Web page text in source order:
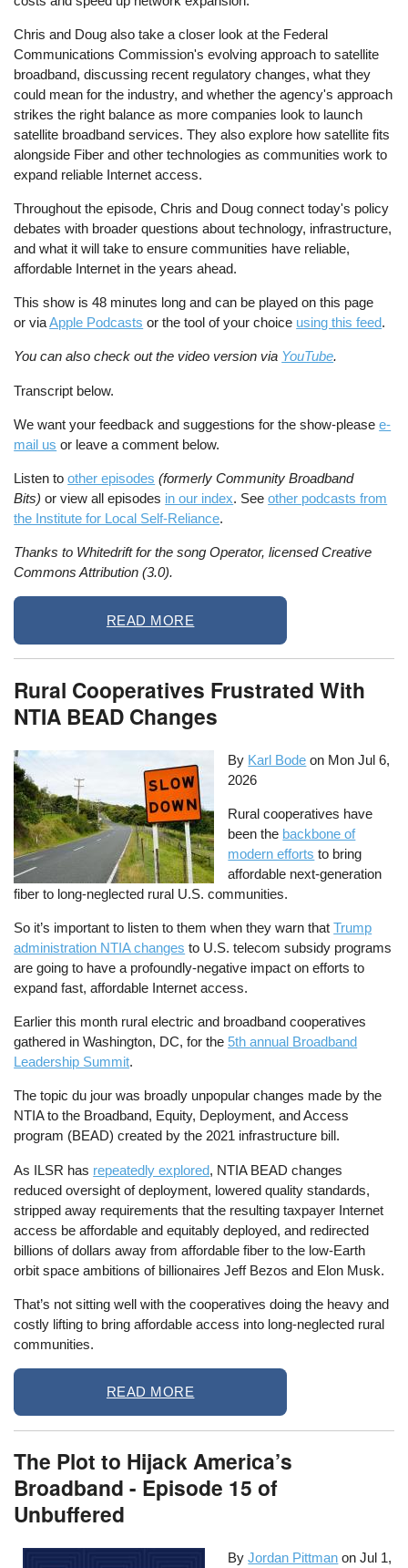
Chris and Doug also take a closer look at the Federal
Communications Commission's evolving approach to satellite
broadband, discussing recent regulatory changes, what they
could mean for the industry, and whether the agency's approach
strikes the right balance as more companies look to launch
satellite broadband services. They also explore how satellite fits
alongside Fiber and other technologies as communities work to
expand reliable Internet access.
Throughout the episode, Chris and Doug connect today's policy
debates with broader questions about technology, infrastructure,
and what it will take to ensure communities have reliable,
affordable Internet in the years ahead.
This show is 48 minutes long and can be played on this page
or viaApple Podcasts or the tool of your choice using this feed.
You can also check out the video version via YouTube.
Transcript below.
We want your feedback and suggestions for the show-pleasee-
mail us or leave a comment below.
Listen toother episodes (formerly Community Broadband
Bits) or view all episodes in our index. Seeother podcasts from
the Institute for Local Self-Reliance.
Thanks to Whitedrift for the song Operator, licensed Creative
Commons Attribution (3.0).
READ MORE
Rural Cooperatives Frustrated With
NTIA BEAD Changes
By Karl Bode on Mon Jul 6,
2026
Rural cooperatives have
been the backbone of
modern efforts to bring
affordable next-generation
fiber to long-neglected rural U.S. communities.
So it’s important to listen to them when they warn thatTrump
administration NTIA changes to U.S. telecom subsidy programs
are going to have a profoundly-negative impact on efforts to
expand fast, affordable Internet access.
Earlier this month rural electric and broadband cooperatives
gathered in Washington, DC, for the 5th annual Broadband
Leadership Summit.
The topic du jour was broadly unpopular changes made by the
NTIA to the Broadband, Equity, Deployment, and Access
program (BEAD) created by the 2021 infrastructure bill.
As ILSR has repeatedly explored, NTIA BEAD changes
reduced oversight of deployment, lowered quality standards,
stripped away requirements that the resulting taxpayer Internet
access be affordable and equitably deployed, and redirected
billions of dollars away from affordable fiber to the low-Earth
orbit space ambitions of billionaires Jeff Bezos and Elon Musk.
That’s not sitting well with the cooperatives doing the heavy and
costly lifting to bring affordable access into long-neglected rural
communities.
READ MORE
The Plot to Hijack America’s
Broadband - Episode 15 of
Unbuffered
By Jordan Pittman on Jul 1,